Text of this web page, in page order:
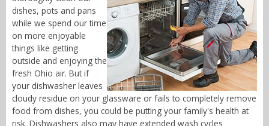
dishes, pots and pans
while we spend our time
on more enjoyable
things like getting
outside and enjoying the
fresh Ohio air. But if
your dishwasher leaves
cloudy residue on your glassware or fails to completely remove
food from dishes, you could be putting your family's health at
risk. Dishwashers also may have extended wash cycles